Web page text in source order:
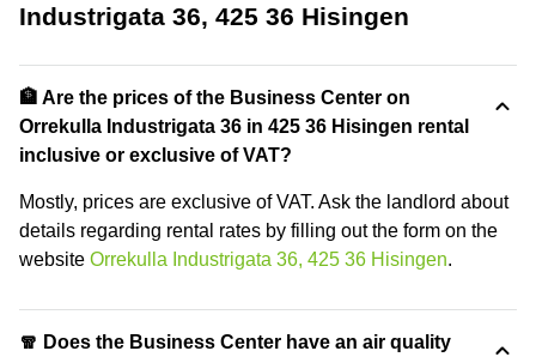
Industrigata 36, 425 36 Hisingen
🏦 Are the prices of the Business Center on
Orrekulla Industrigata 36 in 425 36 Hisingen rental
inclusive or exclusive of VAT?
Mostly, prices are exclusive of VAT. Ask the landlord about
details regarding rental rates by filling out the form on the
website Orrekulla Industrigata 36, 425 36 Hisingen.
🧣 Does the Business Center have an air quality